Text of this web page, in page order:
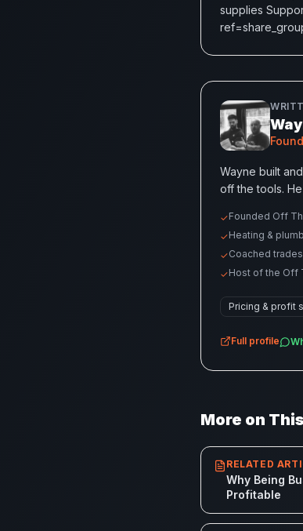
supplies
Wayne built
off the tools.
✓Founded Off
✓Heating &
✓Coached
✓Host of the Off
Pricing & profit
Full profile
More on
RELATED
Why Being
Profitable